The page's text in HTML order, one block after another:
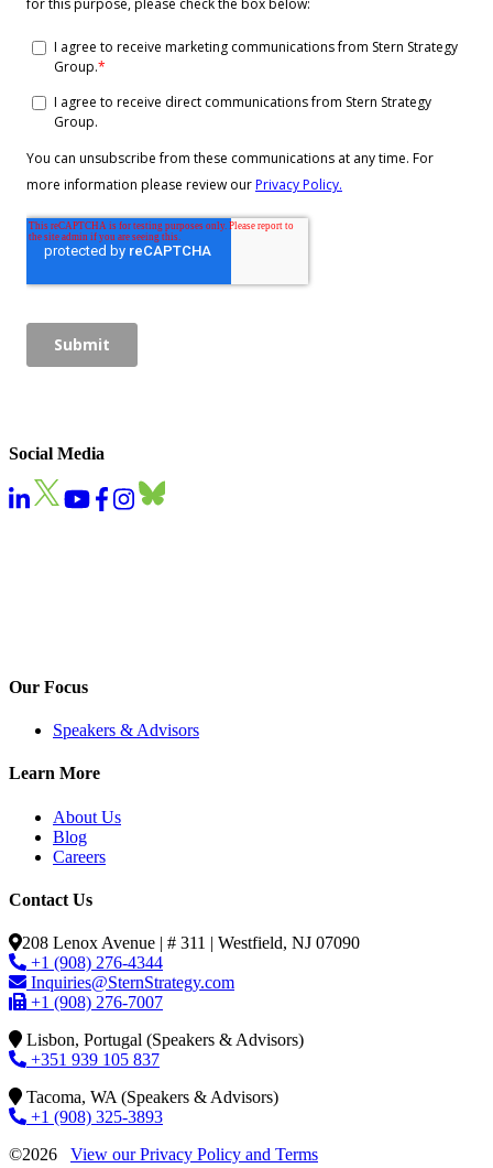
Social Media
Our Focus
Speakers & Advisors
Learn More
About Us
Blog
Careers
Contact Us
208 Lenox Avenue | # 311 | Westfield, NJ 07090
+1 (908) 276-4344
Inquiries@SternStrategy.com
+1 (908) 276-7007
Lisbon, Portugal (Speakers & Advisors)
+351 939 105 837
Tacoma, WA (Speakers & Advisors)
+1 (908) 325-3893
©2026 View our Privacy Policy and Terms